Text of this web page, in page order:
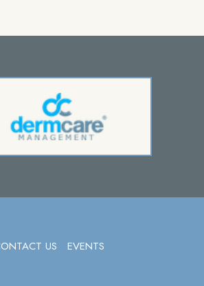
US EVENTS